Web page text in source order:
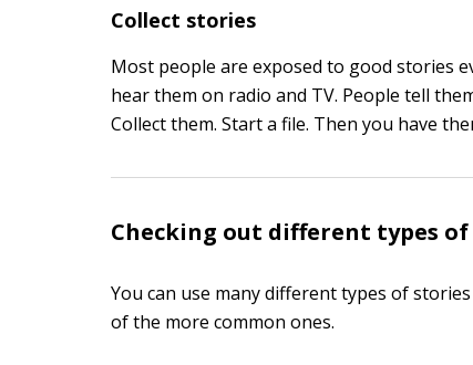
Collect stories
Most people are exposed to good stories
hear them on radio and TV. People tell
Collect them. Start a file. Then you have
Checking out different types
You can use many different types of
of the more common ones.